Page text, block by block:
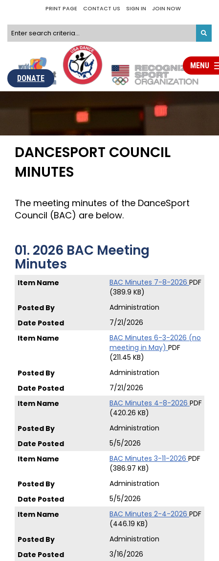
PRINT PAGE CONTACT US SIGN IN JOIN NOW
DONATE
MENU
DANCESPORT COUNCIL
MINUTES
The meeting minutes of the DanceSport
Council (BAC) are below.
01. 2026 BAC Meeting
Minutes
BAC Minutes 7-8-2026 PDF
(389.9 KB)
Administration
7/21/2026
BAC Minutes 6-3-2026 (no
meeting in May) PDF
(211.45 KB)
Administration
7/21/2026
BAC Minutes 4-8-2026 PDF
(420.26 KB)
Administration
5/5/2026
BAC Minutes 3-11-2026 PDF
(386.97 KB)
Administration
5/5/2026
BAC Minutes 2-4-2026 PDF
(446.19 KB)
Administration
3/16/2026